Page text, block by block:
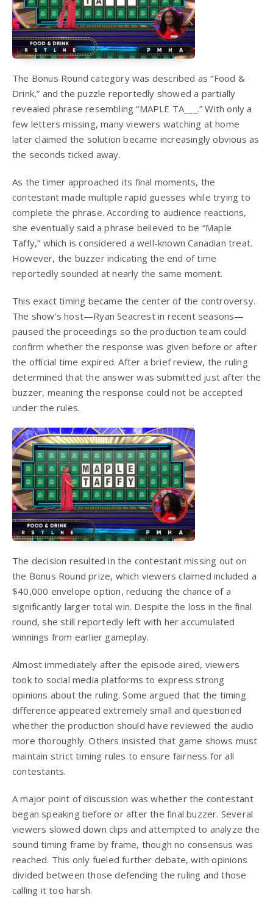
The Bonus Round category was described as “Food &
Drink,” and the puzzle reportedly showed a partially
revealed phrase resembling “MAPLE TA___.” With only a
few letters missing, many viewers watching at home
later claimed the solution became increasingly obvious as
the seconds ticked away.
As the timer approached its final moments, the
contestant made multiple rapid guesses while trying to
complete the phrase. According to audience reactions,
she eventually said a phrase believed to be “Maple
Taffy,” which is considered a well-known Canadian treat.
However, the buzzer indicating the end of time
reportedly sounded at nearly the same moment.
This exact timing became the center of the controversy.
The show’s host—Ryan Seacrest in recent seasons—
paused the proceedings so the production team could
confirm whether the response was given before or after
the official time expired. After a brief review, the ruling
determined that the answer was submitted just after the
buzzer, meaning the response could not be accepted
under the rules.
The decision resulted in the contestant missing out on
the Bonus Round prize, which viewers claimed included a
$40,000 envelope option, reducing the chance of a
significantly larger total win. Despite the loss in the final
round, she still reportedly left with her accumulated
winnings from earlier gameplay.
Almost immediately after the episode aired, viewers
took to social media platforms to express strong
opinions about the ruling. Some argued that the timing
difference appeared extremely small and questioned
whether the production should have reviewed the audio
more thoroughly. Others insisted that game shows must
maintain strict timing rules to ensure fairness for all
contestants.
A major point of discussion was whether the contestant
began speaking before or after the final buzzer. Several
viewers slowed down clips and attempted to analyze the
sound timing frame by frame, though no consensus was
reached. This only fueled further debate, with opinions
divided between those defending the ruling and those
calling it too harsh.